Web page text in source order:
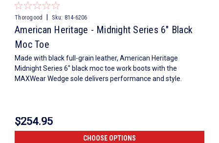
Thorogood Sku: 814-6206
American Heritage - Midnight Series 6″ Black
Moc Toe
Made with black full-grain leather, American Heritage
Midnight Series 6" black moc toe work boots with the
MAXWear Wedge sole delivers performance and style.
$254.95
CHOOSE OPTIONS